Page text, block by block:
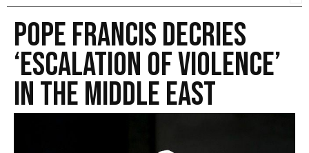
Pope Francis Decries
‘Escalation of Violence’
in the Middle East